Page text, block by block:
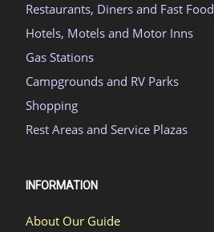
Restaurants, Diners and Fast Food
Hotels, Motels and Motor Inns
Gas Stations
Campgrounds and RV Parks
Shopping
Rest Areas and Service Plazas
INFORMATION
About Our Guide